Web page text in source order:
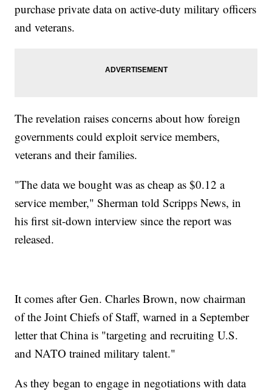
purchase private data on active-duty military officers
and veterans.
The revelation raises concerns about how foreign
governments could exploit service members,
veterans and their families.
"The data we bought was as cheap as $0.12 a
service member," Sherman told Scripps News, in
his first sit-down interview since the report was
released.
It comes after Gen. Charles Brown, now chairman
of the Joint Chiefs of Staff, warned in a September
letter that China is "targeting and recruiting U.S.
and NATO trained military talent."
As they began to engage in negotiations with data